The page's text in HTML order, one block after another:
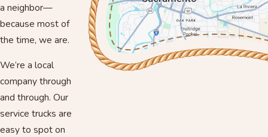
a neighbor—
because most of
the time, we are.
We’re a local
company through
and through. Our
service trucks are
easy to spot on